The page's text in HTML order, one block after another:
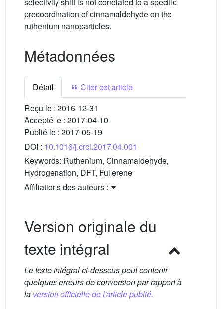
precoordination of cinnamaldehyde on the
ruthenium nanoparticles.
Métadonnées
Détail
Citer cet article
Reçu le : 2016-12-31
Accepté le : 2017-04-10
Publié le : 2017-05-19
DOI : 10.1016/j.crci.2017.04.001
Keywords: Ruthenium, Cinnamaldehyde,
Hydrogenation, DFT, Fullerene
Affiliations des auteurs :
Version originale du
texte intégral
Le texte intégral ci-dessous peut contenir
quelques erreurs de conversion par rapport à
la version officielle de l'article publié.